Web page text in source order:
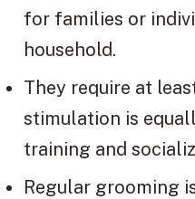
for families or
household.
They require at
stimulation is
training and
Regular grooming